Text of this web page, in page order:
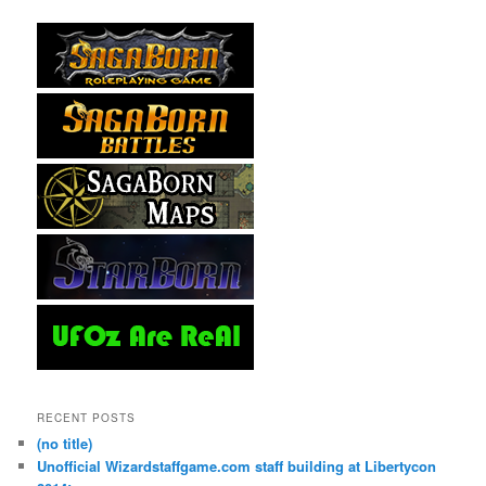
RECENT POSTS
(no title)
Unofficial Wizardstaffgame.com staff building at Libertycon